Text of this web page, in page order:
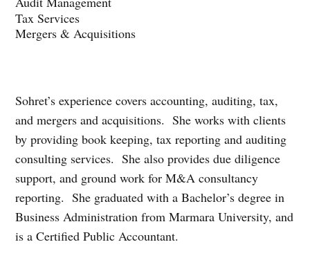
Tax Services
Mergers & Acquisitions
Sohret’s experience covers accounting, auditing, tax,
and mergers and acquisitions. She works with clients
by providing book keeping, tax reporting and auditing
consulting services. She alsoprovides due diligence
support, and ground work for M&A consultancy
reporting. She graduated with a Bachelor’s degree in
Business Administration from Marmara University, and
is a Certified Public Accountant.